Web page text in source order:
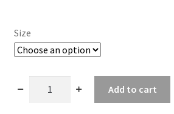
Size
Add to cart